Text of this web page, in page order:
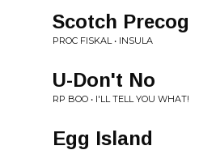
Scotch Precog
PROC FISKAL • INSULA
U-Don't No
RP BOO • I'LL TELL YOU WHAT!
Egg Island